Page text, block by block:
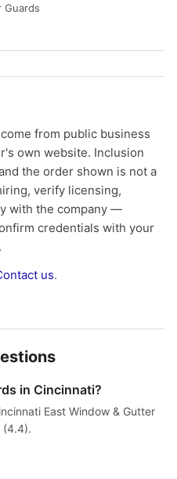
Guards
from public business
own website. Inclusion
the order shown is not a
verify licensing,
with the company —
credentials with your
us.
in Cincinnati?
East Window & Gutter
(4.4).